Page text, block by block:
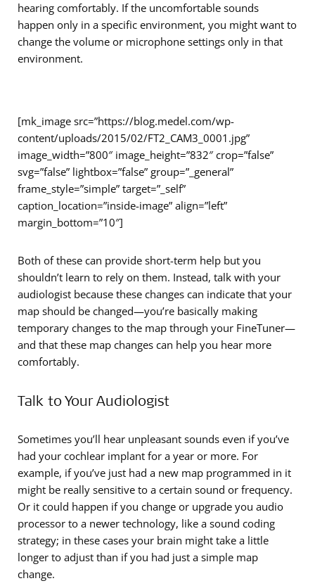
hearing comfortably. If the uncomfortable sounds
happen only in a specific environment, you might want to
change the volume or microphone settings only in that
environment.
[mk_image src=”https://blog.medel.com/wp-
content/uploads/2015/02/FT2_CAM3_0001.jpg”
image_width=”800″ image_height=”832″ crop=”false”
svg=”false” lightbox=”false” group=”_general”
frame_style=”simple” target=”_self”
caption_location=”inside-image” align=”left”
margin_bottom=”10″]
Both of these can provide short-term help but you
shouldn’t learn to rely on them. Instead, talk with your
audiologist because these changes can indicate that your
map should be changed—you’re basically making
temporary changes to the map through your FineTuner—
and that these map changes can help you hear more
comfortably.
Talk to Your Audiologist
Sometimes you’ll hear unpleasant sounds even if you’ve
had your cochlear implant for a year or more. For
example, if you’ve just had a new map programmed in it
might be really sensitive to a certain sound or frequency.
Or it could happen if you change or upgrade you audio
processor to a newer technology, like a sound coding
strategy; in these cases your brain might take a little
longer to adjust than if you had just a simple map
change.